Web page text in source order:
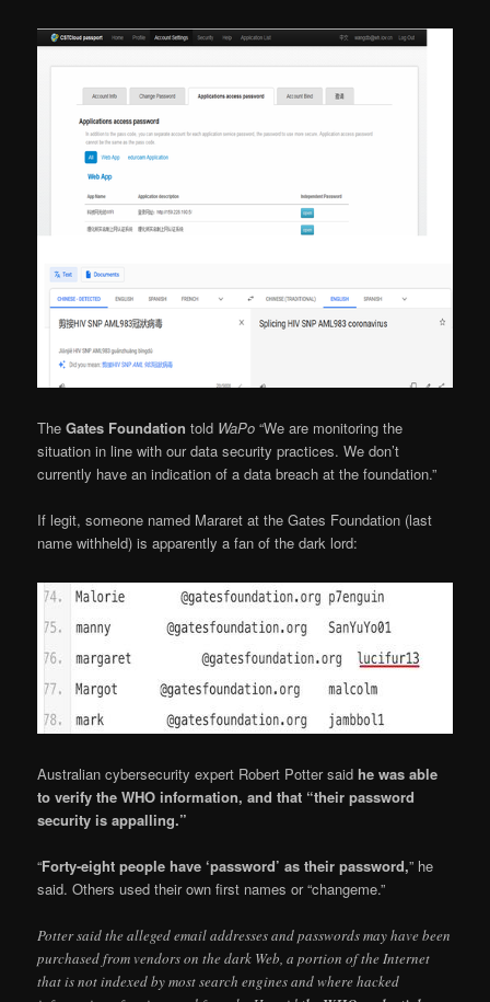
TheGates Foundation told WaPo “We are monitoring the
situation in line with our data security practices. We don’t
currently have an indication of a data breach at the foundation.”
If legit, someone named Mararet at the Gates Foundation (last
name withheld) is apparently a fan of the dark lord:
Australian cybersecurity expert Robert Potter said he was able
to verify the WHO information, and that “their password
security is appalling.”
“Forty-eight people have ‘password’ as their password,” he
said. Others used their own first names or “changeme.”
Potter said the alleged email addresses and passwords may have been
purchased from vendors on the dark Web, a portion of the Internet
that is not indexed by most search engines and where hacked